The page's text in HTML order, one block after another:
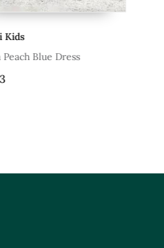
Kids
Peach Blue Dress